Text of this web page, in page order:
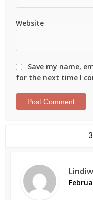
Website
Save my name,
for the next time I